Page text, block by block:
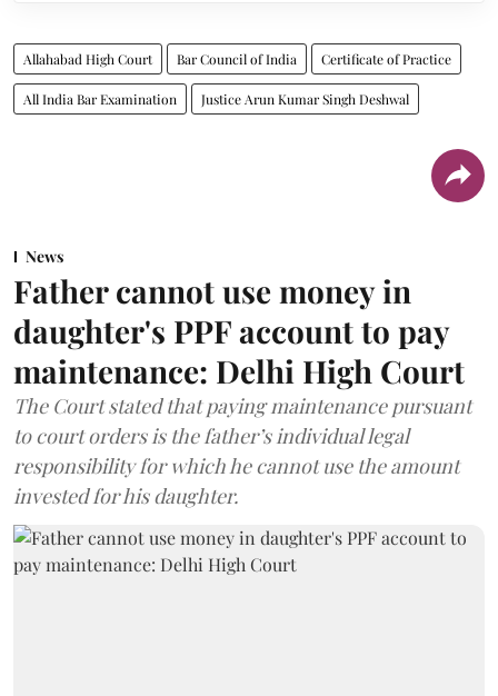
Allahabad High Court Bar Council of India Certificate of Practice
All India Bar Examination Justice Arun Kumar Singh Deshwal
News
Father cannot use money in
daughter's PPF account to pay
maintenance: Delhi High Court
The Court stated that paying maintenance pursuant
to court orders is the father’s individual legal
responsibility for which he cannot use the amount
invested for his daughter.